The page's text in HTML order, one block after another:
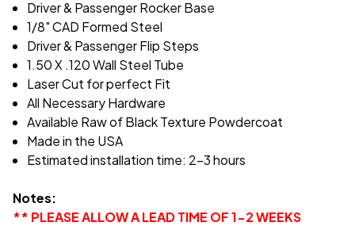
Driver & Passenger Rocker Base
1/8" CAD Formed Steel
Driver & Passenger Flip Steps
1.50 X .120 Wall Steel Tube
Laser Cut for perfect Fit
All Necessary Hardware
Available Raw of Black Texture Powdercoat
Made in the USA
Estimated installation time: 2-3 hours
Notes:
** PLEASE ALLOW A LEAD TIME OF 1-2 WEEKS